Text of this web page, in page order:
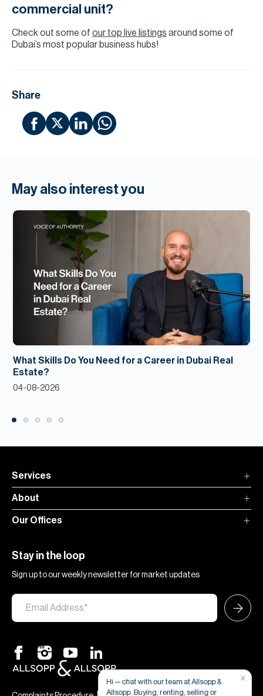
commercial unit?
Check out some of our top live listings around some of
Dubai’s most popular business hubs!
Share
May also interest you
What Skills Do You Need for a Career in Dubai Real
Estate?
04-08-2026
Services
About
Our Offices
Stay in the loop
Sign up to our weekly newsletter for market updates
×
Hi — chat with our team at Allsopp &
Allsopp. Buying, renting, selling or